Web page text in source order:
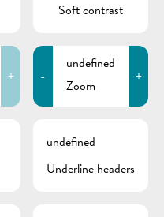
Soft contrast
+ -
undefined
Zoom
+
undefined
Underline headers